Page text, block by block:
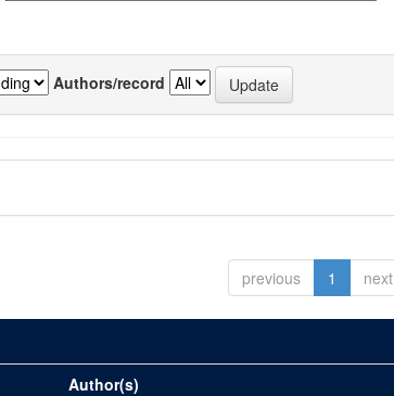
Authors/record
previous 1 next
Author(s)